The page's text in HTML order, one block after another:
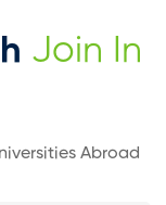
Join In
Abroad